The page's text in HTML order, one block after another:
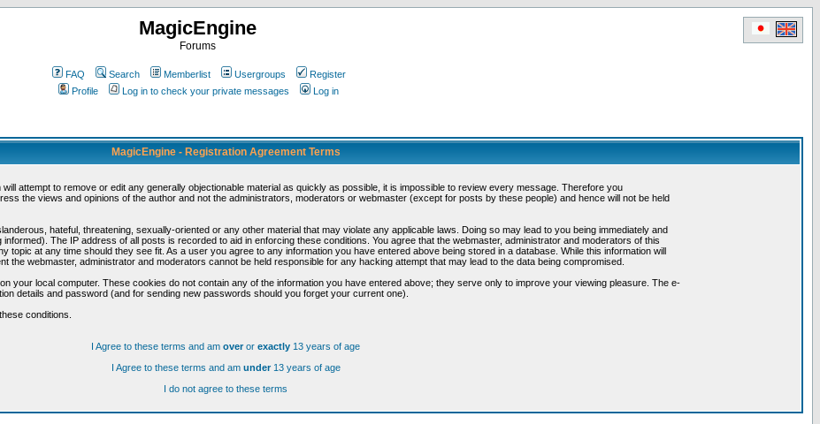
MagicEngine
Forums
FAQ Search Memberlist Usergroups
Register
Profile
Log in to check your private messages Log in
MagicEngine - Registration Agreement Terms
attempt to remove or edit any generally objectionable material as quickly as possible, it is impossible to review every message. Therefore you
the views and opinions of the author and not the administrators, moderators or webmaster (except for posts by these people) and hence will not be held
hateful, threatening, sexually-oriented or any other material that may violate any applicable laws. Doing so may lead to you being immediately and
The IP address of all posts is recorded to aid in enforcing these conditions. You agree that the webmaster, administrator and moderators of this
topic at any time should they see fit. As a user you agree to any information you have entered above being stored in a database. While this information will
the webmaster, administrator and moderators cannot be held responsible for any hacking attempt that may lead to the data being compromised.
your local computer. These cookies do not contain any of the information you have entered above; they serve only to improve your viewing pleasure. The e-
details and password (and for sending new passwords should you forget your current one).
conditions.
I Agree to these terms and am overor exactly 13 years of age
I Agree to these terms and am under13 years of age
I do not agree to these terms